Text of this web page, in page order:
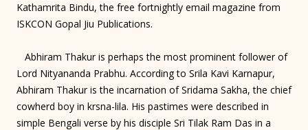
Kathamrita Bindu, the free fortnightly email magazine from
ISKCON Gopal Jiu Publications.
Abhiram Thakur is perhaps the most prominent follower of
Lord Nityananda Prabhu. According to Srila Kavi Karnapur,
Abhiram Thakur is the incarnation of Sridama Sakha, the chief
cowherd boy in krsna-lila. His pastimes were described in
simple Bengali verse by his disciple Sri Tilak Ram Das in a